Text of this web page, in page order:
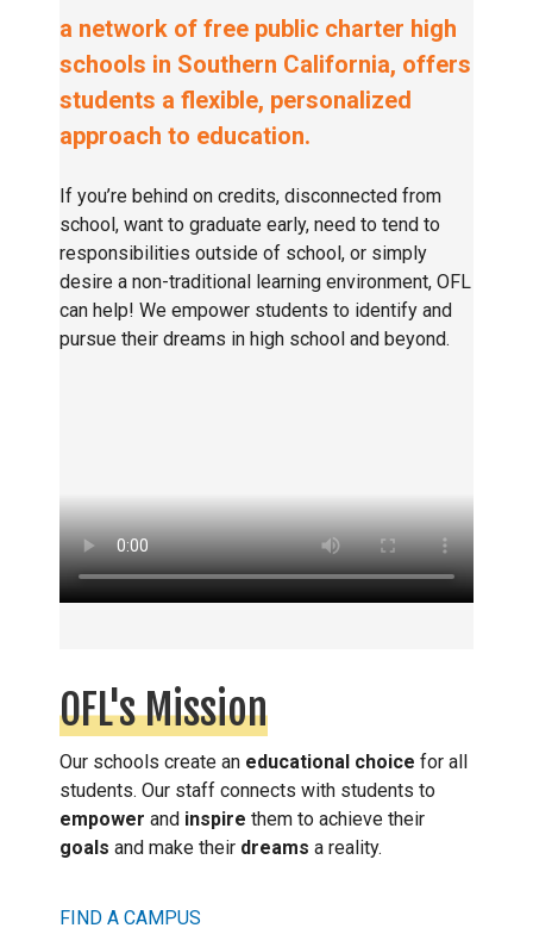
a network of free public charter high
schools in Southern California, offers
students a flexible, personalized
approach to education.
If you’re behind on credits, disconnected from
school, want to graduate early, need to tend to
responsibilities outside of school, or simply
desire a non-traditional learning environment, OFL
can help! We empower students to identify and
pursue their dreams in high school and beyond.
OFL's Mission
Our schools create an educational choice for all
students. Our staff connects with students to
empower and inspire them to achieve their
goals and make their dreams a reality.
FIND A CAMPUS